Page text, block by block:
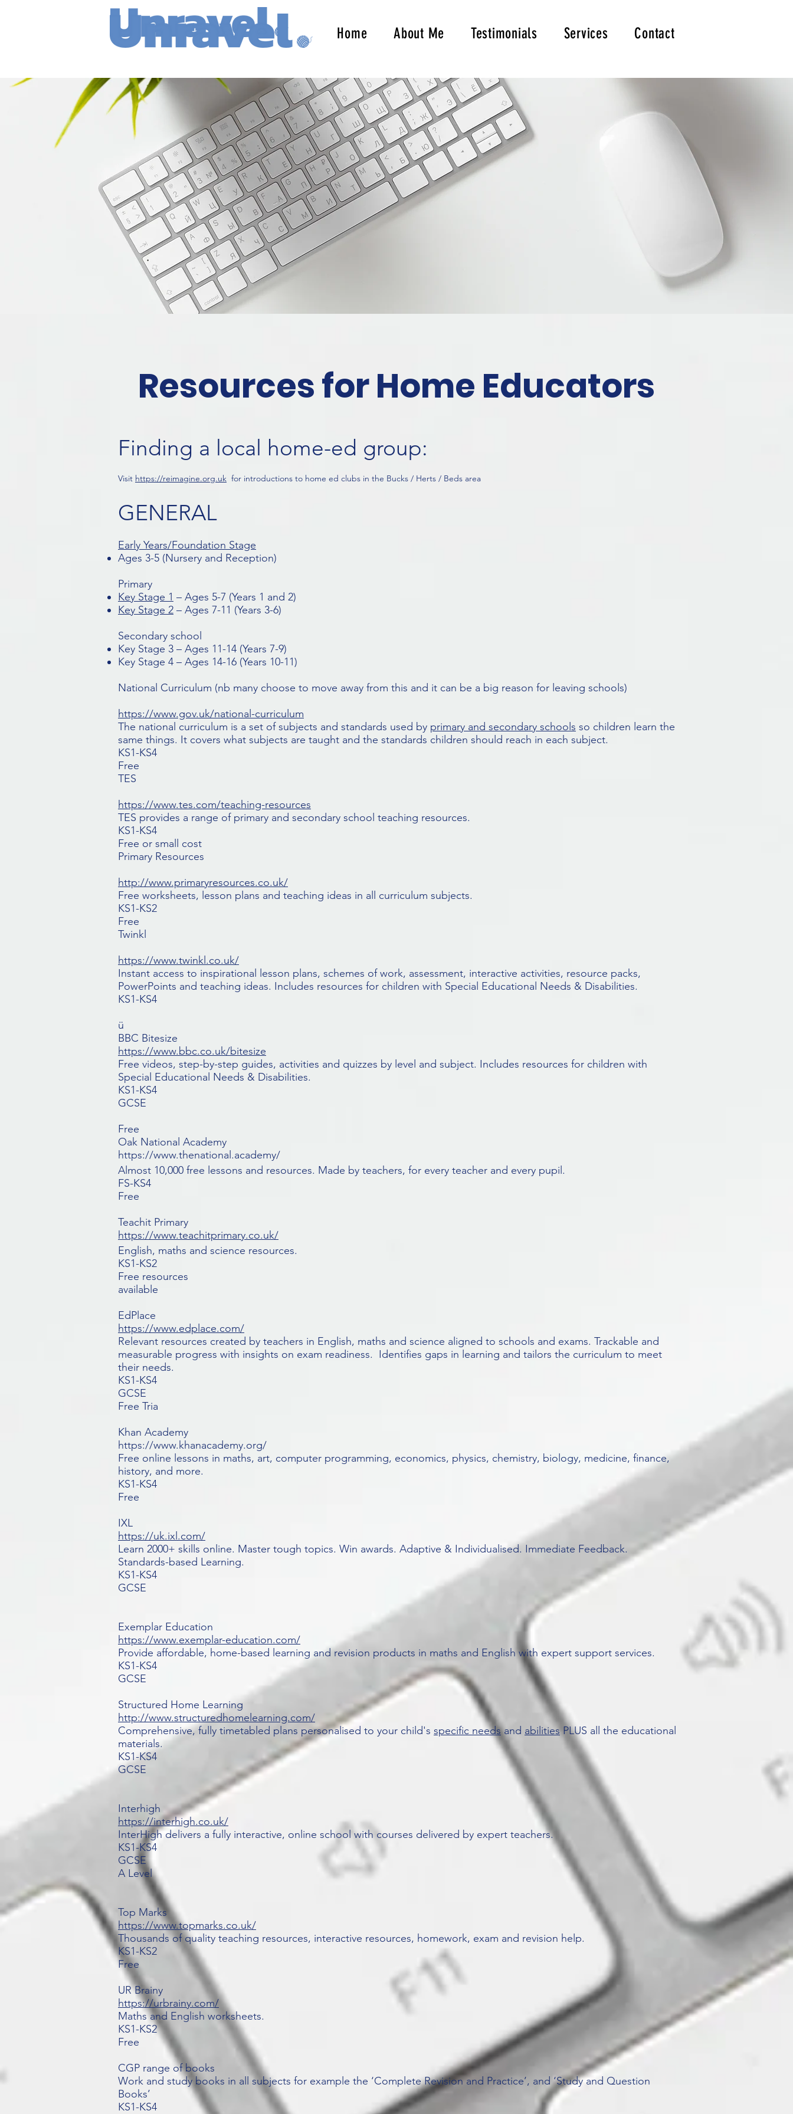
Home About Me Testimonials Services Contact
Resources for Home Educators
Finding a local home-ed group:
Visit https://reimagine.org.uk for introductions to home ed clubs in the Bucks / Herts / Beds area
GENERAL
Early Years/Foundation Stage
Ages 3-5 (Nursery and Reception)
Primary
Key Stage 1 – Ages 5-7 (Years 1 and 2)
Key Stage 2 – Ages 7-11 (Years 3-6)
Secondary school
Key Stage 3 – Ages 11-14 (Years 7-9)
Key Stage 4 – Ages 14-16 (Years 10-11)
National Curriculum (nb many choose to move away from this and it can be a big reason for leaving schools)
https://www.gov.uk/national-curriculum
The national curriculum is a set of subjects and standards used by primary and secondary schools so children learn the
same things. It covers what subjects are taught and the standards children should reach in each subject.
KS1-KS4
Free
TES
https://www.tes.com/teaching-resources
TES provides a range of primary and secondary school teaching resources.
KS1-KS4
Free or small cost
Primary Resources
http://www.primaryresources.co.uk/
Free worksheets, lesson plans and teaching ideas in all curriculum subjects.
KS1-KS2
Free
Twinkl
https://www.twinkl.co.uk/
Instant access to inspirational lesson plans, schemes of work, assessment, interactive activities, resource packs,
PowerPoints and teaching ideas. Includes resources for children with Special Educational Needs & Disabilities.
KS1-KS4
ü
BBC Bitesize
https://www.bbc.co.uk/bitesize
Free videos, step-by-step guides, activities and quizzes by level and subject. Includes resources for children with
Special Educational Needs & Disabilities.
KS1-KS4
GCSE
Free
Oak National Academy
https://www.thenational.academy/
Almost 10,000 free lessons and resources. Made by teachers, for every teacher and every pupil.
FS-KS4
Free
Teachit Primary
https://www.teachitprimary.co.uk/
English, maths and science resources.
KS1-KS2
Free resources
available
EdPlace
https://www.edplace.com/
Relevant resources created by teachers in English, maths and science aligned to schools and exams. Trackable and
measurable progress with insights on exam readiness. Identifies gaps in learning and tailors the curriculum to meet
their needs.
KS1-KS4
GCSE
Free Tria
Khan Academy
https://www.khanacademy.org/
Free online lessons in maths, art, computer programming, economics, physics, chemistry, biology, medicine, finance,
history, and more.
KS1-KS4
Free
IXL
https://uk.ixl.com/
Learn 2000+ skills online. Master tough topics. Win awards. Adaptive & Individualised. Immediate Feedback.
Standards-based Learning.
KS1-KS4
GCSE
Exemplar Education
https://www.exemplar-education.com/
Provide affordable, home-based learning and revision products in maths and English with expert support services.
KS1-KS4
GCSE
Structured Home Learning
http://www.structuredhomelearning.com/
Comprehensive, fully timetabled plans personalised to your child's specific needsand abilitiesPLUS all the educational
materials.
KS1-KS4
GCSE
Interhigh
https://interhigh.co.uk/
InterHigh delivers a fully interactive, online school with courses delivered by expert teachers.
KS1-KS4
GCSE
A Level
Top Marks
https://www.topmarks.co.uk/
Thousands of quality teaching resources, interactive resources, homework, exam and revision help.
KS1-KS2
Free
UR Brainy
https://urbrainy.com/
Maths and English worksheets.
KS1-KS2
Free
CGP range of books
Work and study books in all subjects for example the ‘Complete Revision and Practice’, and ‘Study and Question
Books’
KS1-KS4